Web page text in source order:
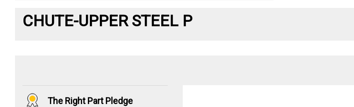
CHUTE-UPPER STEEL P
The Right Part Pledge